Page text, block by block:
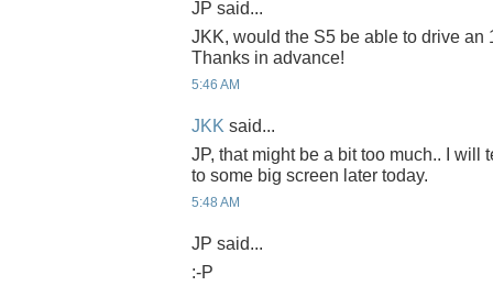
JP said...
JKK, would the S5 be able to drive
Thanks in advance!
5:46 AM
JKK said...
JP, that might be a bit too much.. I will
to some big screen later today.
5:48 AM
JP said...
:-P